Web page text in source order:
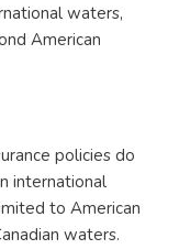
waters,
American
policies do
international
to American
waters.